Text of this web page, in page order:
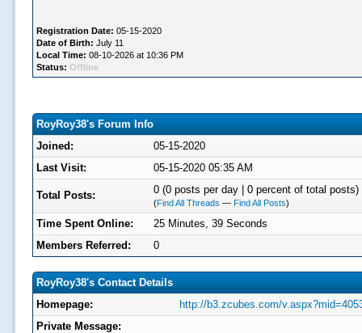
Registration Date: 05-15-2020
Date of Birth: July 11
Local Time: 08-10-2026 at 10:36 PM
Status: Offline
RoyRoy38's Forum Info
Joined:
05-15-2020
Last Visit:
05-15-2020 05:35 AM
Total Posts: 0 (0 posts per day | 0 percent of total posts)
(Find All Threads — Find All Posts)
Time Spent Online:
25 Minutes, 39 Seconds
Members Referred:
0
RoyRoy38's Contact Details
Homepage:
http://b3.zcubes.com/
Private Message: